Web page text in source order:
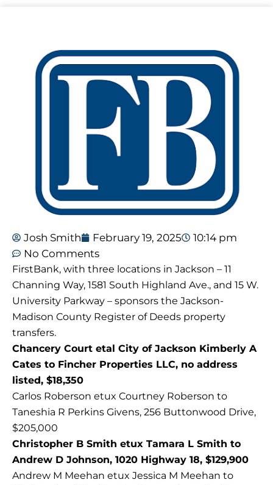
Josh Smith February 19, 2025
10:14 pm
No Comments
FirstBank, with three locations in Jackson – 11
Channing Way, 1581 South Highland Ave., and 15 W.
University Parkway – sponsors the Jackson-
Madison County Register of Deeds property
transfers.
Chancery Court etal City of Jackson Kimberly A
Cates to Fincher Properties LLC, no address
listed, $18,350
Carlos Roberson etux Courtney Roberson to
Taneshia R Perkins Givens, 256 Buttonwood Drive,
$205,000
Christopher B Smith etux Tamara L Smith to
Andrew D Johnson, 1020 Highway 18, $129,900
Andrew M Meehan etux Jessica M Meehan to